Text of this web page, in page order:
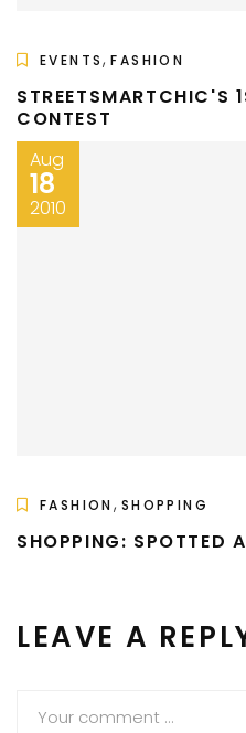
EVENTS,FASHION
STREETSMARTCHIC'S
CONTEST
Aug
18
2010
FASHION , SHOPPING
SHOPPING: SPOTTED
LEAVE A